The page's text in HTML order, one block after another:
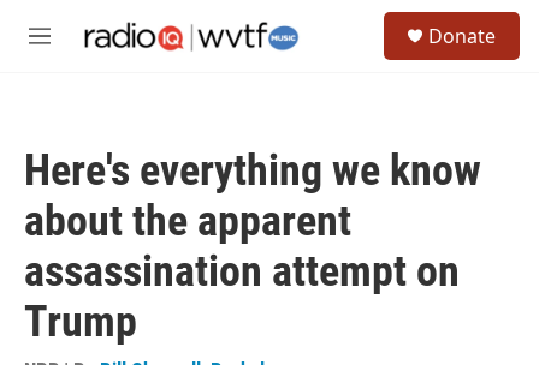
M
Donate
Here's everything we know
about the apparent
assassination attempt on
Trump